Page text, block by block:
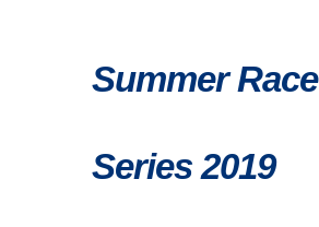
Summer Race
Series 2019